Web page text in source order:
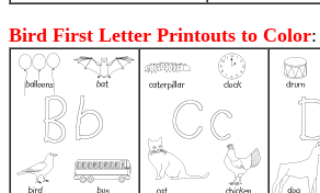
Bird First Letter Printouts to Color: